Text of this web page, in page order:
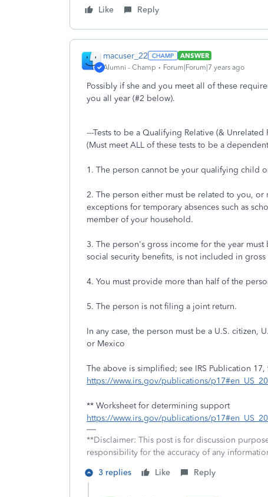
Like
Reply
macuser_22
ANSWER
Alumni - Champ
Forum|Forum|7 years ago
Possibly if she and you meet all of these
you all year (#2 below).
---Tests to be a Qualifying Relative (& Unrelated
(Must meet ALL of these tests to be a
1. The person cannot be your qualifying child
2. The person either must be related to you, or
exceptions for temporary absences such as
member of your household.
3. The person's gross income for the year must
social security benefits, is not included in gross
4. You must provide more than half of the
5. The person is not filing a joint return.
In any case, the person must be a U.S. citizen,
or Mexico
The above is simplified; see IRS Publication
https://www.irs.gov/publications/
** Worksheet for determining support
https://www.irs.gov/publications/
**Disclaimer: This post is for discussion
responsibility for the accuracy of any
3 replies
Like Reply